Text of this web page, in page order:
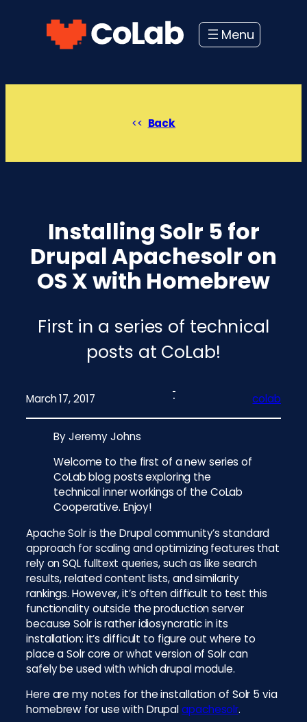
Back
Installing Solr 5 for
Drupal Apachesolr on
OS X with Homebrew
First in a series of technical
posts at CoLab!
March 17, 2017 colab
By Jeremy Johns
Welcome to the first of a new series of
CoLab blog posts exploring the
technical inner workings of the CoLab
Cooperative. Enjoy!
Apache Solr is the Drupal community’s standard
approach for scaling and optimizing features that
rely on SQL fulltext queries, such as like search
results, related content lists, and similarity
rankings. However, it’s often difficult to test this
functionality outside the production server
because Solr is rather idiosyncratic in its
installation: it’s difficult to figure out where to
place a Solr core or what version of Solr can
safely be used with which drupal module.
Here are my notes for the installation of Solr 5 via
homebrew for use with Drupalapachesolr.